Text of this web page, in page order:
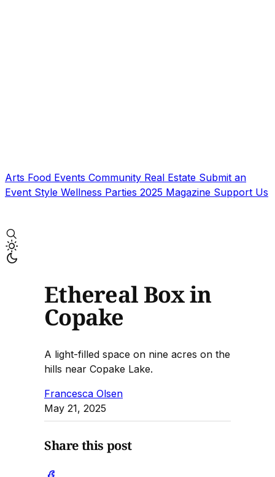
Arts Food Events Community Real Estate Submit an
Event Style Wellness Parties 2025 Magazine Support Us
Ethereal Box in
Copake
A light-filled space on nine acres on the
hills near Copake Lake.
Francesca Olsen
May 21, 2025
Share this post